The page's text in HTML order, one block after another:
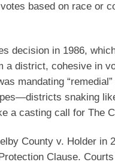
based on race or
decision in 1986,
district, cohesive in
mandating
snaking
a casting call for The
County v. Holder in
Clause.